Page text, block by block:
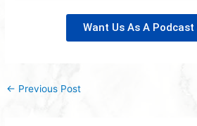
Want Us As A Podcast
← Previous Post